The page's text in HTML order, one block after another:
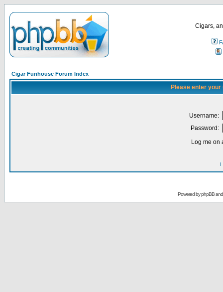
Cigars,
Cigar Funhouse Forum Index
Please enter
Username:
Password:
Log me on
I
Powered byphpBB